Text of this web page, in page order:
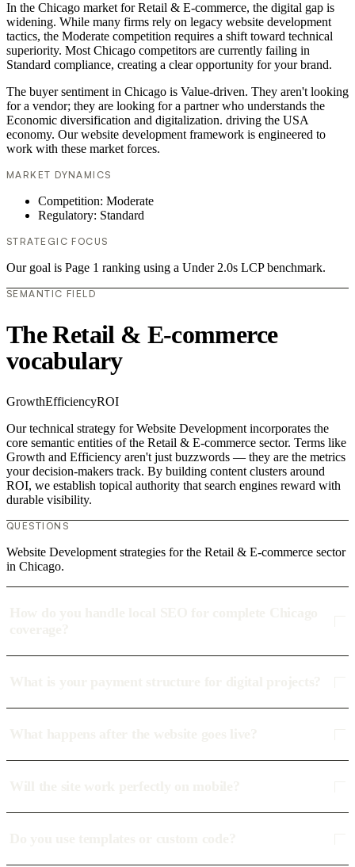
In the Chicago market for Retail & E-commerce, the digital gap is
widening. While many firms rely on legacy website development
tactics, the Moderate competition requires a shift toward technical
superiority. Most Chicago competitors are currently failing in
Standard compliance, creating a clear opportunity for your brand.
The buyer sentiment in Chicago is Value-driven. They aren't looking
for a vendor; they are looking for a partner who understands the
Economic diversification and digitalization. driving the USA
economy. Our website development framework is engineered to
work with these market forces.
MARKET DYNAMICS
Competition: Moderate
Regulatory: Standard
STRATEGIC FOCUS
Our goal is Page 1 ranking using a Under 2.0s LCP benchmark.
SEMANTIC FIELD
The Retail & E-commerce
vocabulary
GrowthEfficiencyROI
Our technical strategy for Website Development incorporates the
core semantic entities of the Retail & E-commerce sector. Terms like
Growth and Efficiency aren't just buzzwords — they are the metrics
your decision-makers track. By building content clusters around
ROI, we establish topical authority that search engines reward with
durable visibility.
QUESTIONS
Website Development strategies for the Retail & E-commerce sector
in Chicago.